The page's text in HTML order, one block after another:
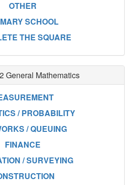
OTHER
SCHOOL
THE SQUARE
General Mathematics
/ PROBABILITY
/ QUEUING
FINANCE
/ SURVEYING